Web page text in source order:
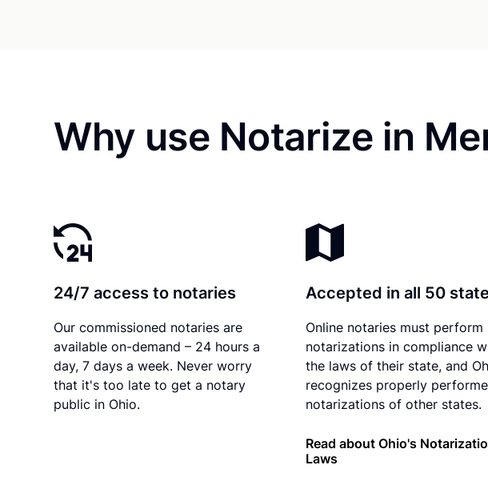
Why use Notarize in
24/7 access to notaries
Our commissioned notaries are
available on-demand – 24 hours a
day, 7 days a week. Never worry
that it's too late to get a notary
public in Ohio.
Accepted in all 50
Online notaries must perform
notarizations in compliance
the laws of their state, and
recognizes properly
notarizations of other states.
Read about Ohio's
Laws